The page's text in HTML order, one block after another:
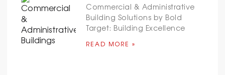
Commercial & Administrative
Building Solutions by Bold
Target: Building Excellence
READ MORE »